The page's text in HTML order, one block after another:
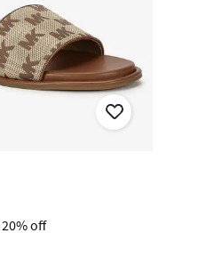
20% off